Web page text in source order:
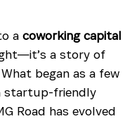
a coworking capital
a story of
began as a few
startup-friendly
Road has evolved